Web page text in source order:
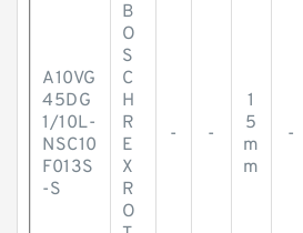
A10VG
45DG
1/10L-
NSC10
F013S
-S
B
O
S
C
H
R
E
X
R
O
- -
1
5
m
m
-